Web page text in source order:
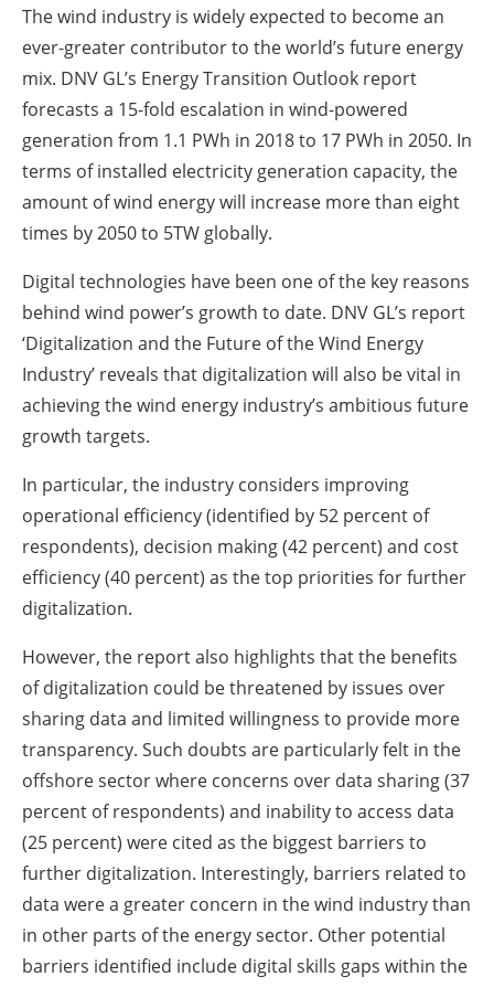
The wind industry is widely expected to become an
ever-greater contributor to the world’s future energy
mix. DNV GL’s Energy Transition Outlook report
forecasts a 15-fold escalation in wind-powered
generation from 1.1 PWh in 2018 to 17 PWh in 2050. In
terms of installed electricity generation capacity, the
amount of wind energy will increase more than eight
times by 2050 to 5TW globally.
Digital technologies have been one of the key reasons
behind wind power’s growth to date. DNV GL’s report
‘Digitalization and the Future of the Wind Energy
Industry’ reveals that digitalization will also be vital in
achieving the wind energy industry’s ambitious future
growth targets.
In particular, the industry considers improving
operational efficiency (identified by 52 percent of
respondents), decision making (42 percent) and cost
efficiency (40 percent) as the top priorities for further
digitalization.
However, the report also highlights that the benefits
of digitalization could be threatened by issues over
sharing data and limited willingness to provide more
transparency. Such doubts are particularly felt in the
offshore sector where concerns over data sharing (37
percent of respondents) and inability to access data
(25 percent) were cited as the biggest barriers to
further digitalization. Interestingly, barriers related to
data were a greater concern in the wind industry than
in other parts of the energy sector. Other potential
barriers identified include digital skills gaps within the